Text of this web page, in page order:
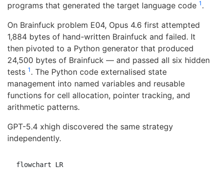
programs that generated the target language code 1 .
On Brainfuck problem E04, Opus 4.6 first attempted
1,884 bytes of hand-written Brainfuck and failed. It
then pivoted to a Python generator that produced
24,500 bytes of Brainfuck — and passed all six hidden
tests 1 . The Python code externalised state
management into named variables and reusable
functions for cell allocation, pointer tracking, and
arithmetic patterns.
GPT-5.4 xhigh discovered the same strategy
independently.
flowchart LR